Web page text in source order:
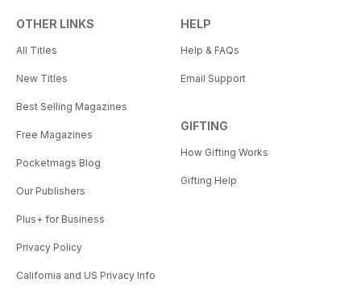
OTHER LINKS
All Titles
New Titles
Best Selling Magazines
Free Magazines
Pocketmags Blog
Our Publishers
Plus+ for Business
Privacy Policy
California and US Privacy Info
HELP
Help & FAQs
Email Support
GIFTING
How Gifting Works
Gifting Help